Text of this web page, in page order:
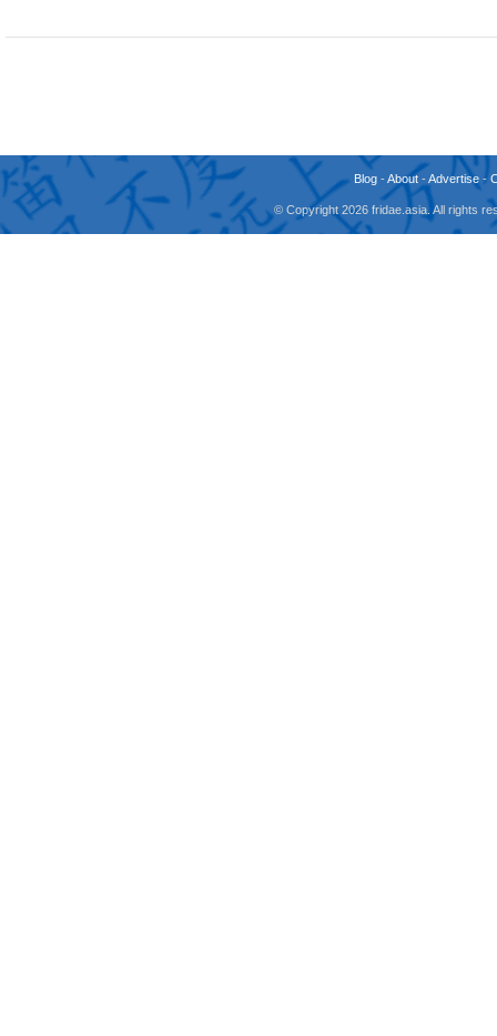
Blog -About -Advertise -
© Copyright 2026 fridae.asia. All rights